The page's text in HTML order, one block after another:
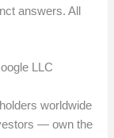
answers. All
LLC
worldwide
— own the